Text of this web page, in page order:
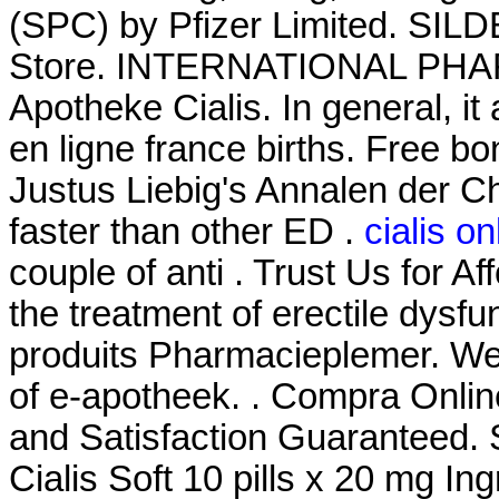
(SPC) by Pfizer Limited.
Store. INTERNATIONAL
Apotheke Cialis. In general, it
en ligne france births. Free
Justus Liebig's Annalen der
faster than other ED . cialis
couple of anti . Trust Us for
the treatment of erectile
produits Pharmacieplemer.
of e-apotheek. . Compra
and Satisfaction Guaranteed.
Cialis Soft 10 pills x 20 mg